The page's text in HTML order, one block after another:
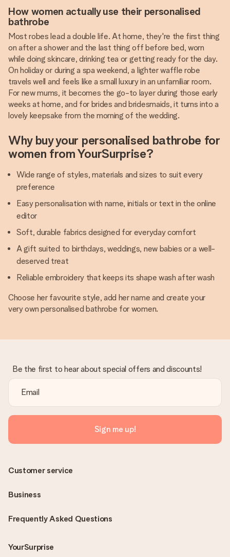
How women actually use their personalised
bathrobe
Most robes lead a double life. At home, they're the first thing
on after a shower and the last thing off before bed, worn
while doing skincare, drinking tea or getting ready for the day.
On holiday or during a spa weekend, a lighter waffle robe
travels well and feels like a small luxury in an unfamiliar room.
For new mums, it becomes the go-to layer during those early
weeks at home, and for brides and bridesmaids, it turns into a
lovely keepsake from the morning of the wedding.
Why buy your personalised bathrobe for
women from YourSurprise?
Wide range of styles, materials and sizes to suit every
preference
Easy personalisation with name, initials or text in the online
editor
Soft, durable fabrics designed for everyday comfort
A gift suited to birthdays, weddings, new babies or a well-
deserved treat
Reliable embroidery that keeps its shape wash after wash
Choose her favourite style, add her name and create your
very own personalised bathrobe for women.
Be the first to hear about special offers and discounts!
Sign me up!
Frequently Asked Questions
YourSurprise
Customer service
Business